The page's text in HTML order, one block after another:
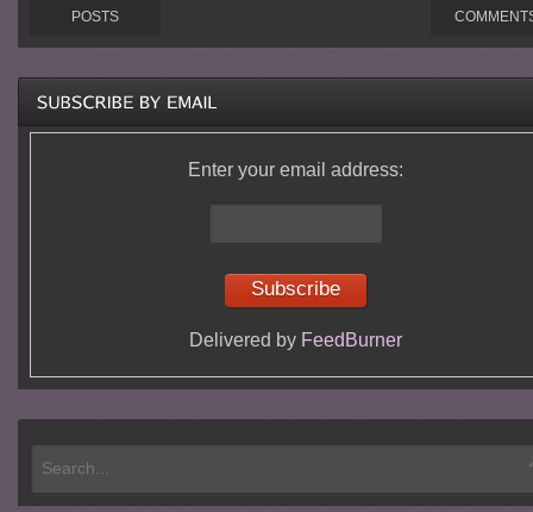
POSTS
Enter your email address:
Delivered by FeedBurner